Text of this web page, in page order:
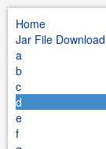
Home
Jar File Download
a
b
c
d
e
f